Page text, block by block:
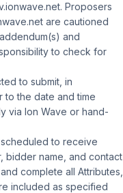
Proposers
are cautioned
and
to check for
to submit, in
to the date and time
via Ion Wave or hand-
to receive
bidder name, and contact
complete all Attributes,
included as specified